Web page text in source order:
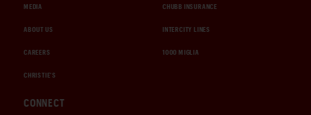
MEDIA
ABOUT US
CAREERS
CHRISTIE'S
CHUBB INSURANCE
INTERCITY LINES
1000 MIGLIA
CONNECT